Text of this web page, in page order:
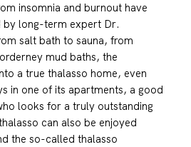
insomnia and burnout have
long-term expert Dr.
salt bath to sauna, from
mud baths, the
a true thalasso home, even
in one of its apartments, a good
looks for a truly outstanding
can also be enjoyed
the so-called thalasso